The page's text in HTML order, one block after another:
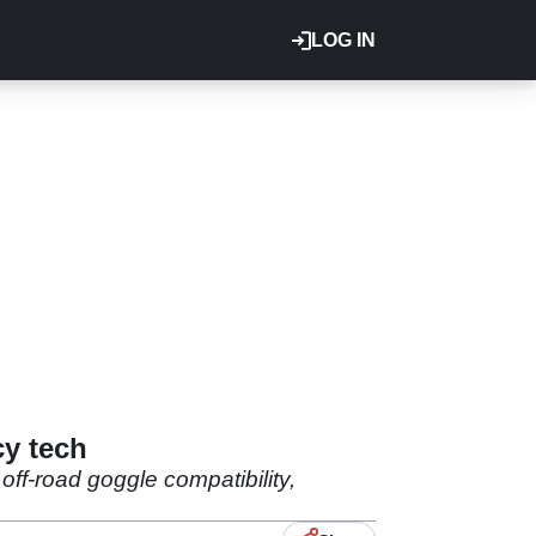
LOG IN
tech
road goggle compatibility,